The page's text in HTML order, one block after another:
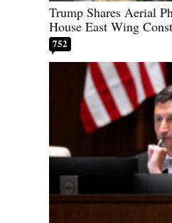
Trump Shares Aerial
House East Wing
752